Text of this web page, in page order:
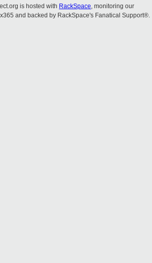
is hosted with RackSpace, monitoring our
and backed by RackSpace's Fanatical Support®.